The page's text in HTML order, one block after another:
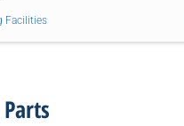
Facilities